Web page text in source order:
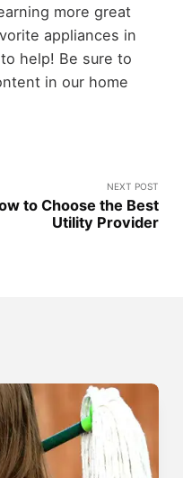
more great
appliances in
help! Be sure to
in our home
NEXT POST
to Choose the Best
Utility Provider